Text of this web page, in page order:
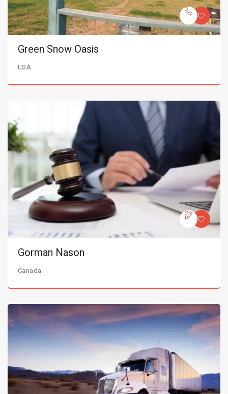
Green Snow Oasis
USA
Gorman Nason
Canada